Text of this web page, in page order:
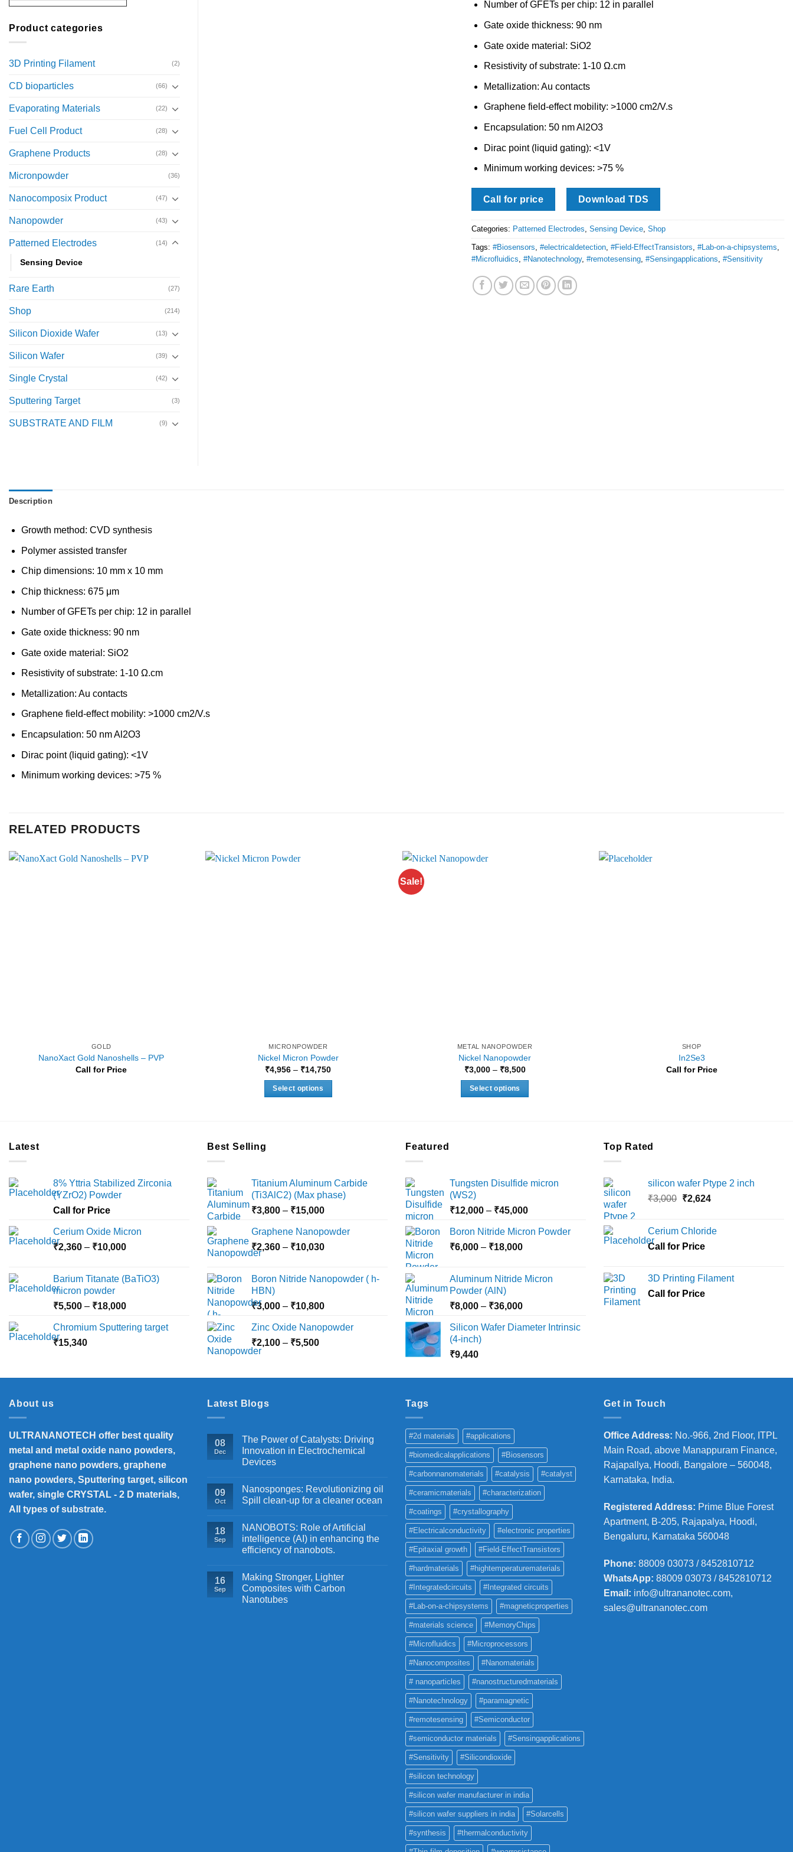
Number of GFETs per chip: 12 in parallel
Gate oxide thickness: 90 nm
Gate oxide material: SiO2
Resistivity of substrate: 1-10 Ω.cm
Metallization: Au contacts
Graphene field-effect mobility: >1000 cm2/V.s
Encapsulation: 50 nm Al2O3
Dirac point (liquid gating): <1V
Minimum working devices: >75 %
Call for price Download TDS
Categories: Patterned Electrodes, Sensing Device, Shop
Tags: #Biosensors, #electricaldetection, #Field-EffectTransistors, #Lab-on-a-chipsystems,
#Microfluidics, #Nanotechnology, #remotesensing, #Sensingapplications, #Sensitivity
Product categories
3D Printing Filament (2)
CD bioparticles (66)
Evaporating Materials (22)
Fuel Cell Product (28)
Graphene Products (28)
Micronpowder (36)
Nanocomposix Product (47)
Nanopowder (43)
Patterned Electrodes (14)
Sensing Device
Rare Earth (27)
Shop (214)
Silicon Dioxide Wafer (13)
Silicon Wafer (39)
Single Crystal (42)
Sputtering Target (3)
SUBSTRATE AND FILM (9)
Description
Growth method: CVD synthesis
Polymer assisted transfer
Chip dimensions: 10 mm x 10 mm
Chip thickness: 675 μm
Number of GFETs per chip: 12 in parallel
Gate oxide thickness: 90 nm
Gate oxide material: SiO2
Resistivity of substrate: 1-10 Ω.cm
Metallization: Au contacts
Graphene field-effect mobility: >1000 cm2/V.s
Encapsulation: 50 nm Al2O3
Dirac point (liquid gating): <1V
Minimum working devices: >75 %
RELATED PRODUCTS
GOLD
NanoXact Gold Nanoshells – PVP
Call for Price
MICRONPOWDER
Nickel Micron Powder
₹4,956 – ₹14,750Price
Select options
options
may
be
chosen
the
page
Sale!
METAL NANOPOWDER
Nickel Nanopowder
₹3,000 – ₹8,500Price
Select options
options
be
chosen
the
page
SHOP
In2Se3
Call for Price
Latest
8% Yttria Stabilized Zirconia
(YZrO2) Powder
Call for Price
Cerium Oxide Micron
₹2,360 – ₹10,000Price
through
Barium Titanate (BaTiO3)
micron powder
₹5,500 – ₹18,000Price
₹5,500
Chromium Sputtering target
₹15,340
Best Selling
Titanium Aluminum Carbide
(Ti3AlC2) (Max phase)
₹3,800 – ₹15,000Price
₹3,800
through
Graphene Nanopowder
₹2,360 – ₹10,030Price
through
Boron Nitride Nanopowder ( h-
HBN)
₹3,000 – ₹10,800Price
₹3,000
Zinc Oxide Nanopowder
₹2,100 – ₹5,500Price
through
Featured
Tungsten Disulfide micron
(WS2)
₹12,000 – ₹45,000Price
₹12,000
Boron Nitride Micron Powder
₹6,000 – ₹18,000Price
through
Aluminum Nitride Micron
Powder (AlN)
₹8,000 – ₹36,000Price
₹8,000
Silicon Wafer Diameter Intrinsic
(4-inch)
₹9,440
Top Rated
silicon wafer Ptype 2 inch
₹3,000 Original
₹3,000.
₹2,624Current
₹2,624.
Cerium Chloride
Call for Price
3D Printing Filament
Call for Price
About us
ULTRANANOTECH offer best quality
metal and metal oxide nano powders,
graphene nano powders, graphene
nano powders, Sputtering target, silicon
wafer, single CRYSTAL - 2 D materials,
All types of substrate.
Latest Blogs
08
Dec
The Power of Catalysts: Driving
Innovation in Electrochemical
Devices
09
Oct
Nanosponges: Revolutionizing oil
Spill clean-up for a cleaner ocean
18
Sep
NANOBOTS: Role of Artificial
intelligence (AI) in enhancing the
efficiency of nanobots.
16
Sep
Making Stronger, Lighter
Composites with Carbon
Nanotubes
Tags
#2d materials #applications
#biomedicalapplications #Biosensors
#carbonnanomaterials #catalysis #catalyst
#ceramicmaterials #characterization
#coatings #crystallography
#Electricalconductivity #electronic properties
#Epitaxial growth #Field-EffectTransistors
#hardmaterials #hightemperaturematerials
#Integratedcircuits #Integrated circuits
#Lab-on-a-chipsystems #magneticproperties
#materials science #MemoryChips
#Microfluidics #Microprocessors
#Nanocomposites #Nanomaterials
# nanoparticles #nanostructuredmaterials
#Nanotechnology #paramagnetic
#remotesensing #Semiconductor
#semiconductor materials #Sensingapplications
#Sensitivity #Silicondioxide
#silicon technology
#silicon wafer manufacturer in india
#silicon wafer suppliers in india #Solarcells
#synthesis #thermalconductivity
Get in Touch
Office Address: No.-966, 2nd Floor, ITPL
Main Road, above Manappuram Finance,
Rajapallya, Hoodi, Bangalore – 560048,
Karnataka, India.
Registered Address: Prime Blue Forest
Apartment, B-205, Rajapalya, Hoodi,
Bengaluru, Karnataka 560048
Phone: 88009 03073 / 8452810712
WhatsApp: 88009 03073 / 8452810712
Email: info@ultrananotec.com,
sales@ultrananotec.com